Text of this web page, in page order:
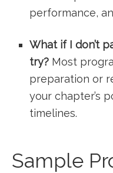
performance,
What‌ if I​ don’t
try? Most
preparation or
your chapter’s
timelines.
Sample